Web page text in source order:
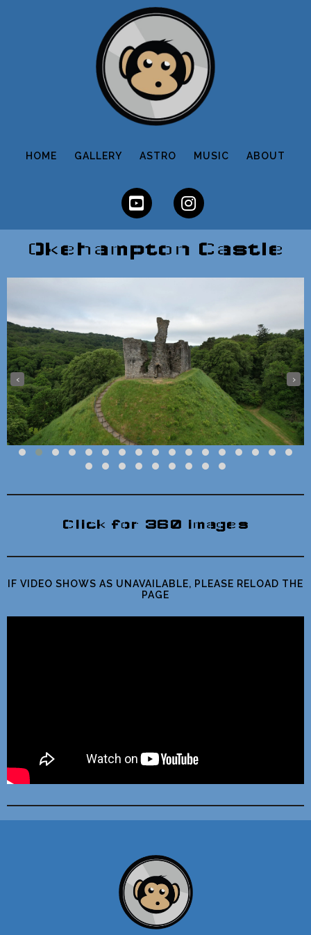
HOME GALLERY ASTRO MUSIC ABOUT
Okehampton Castle
‹ ›
Click for 360 images
IF VIDEO SHOWS AS UNAVAILABLE, PLEASE RELOAD THE
PAGE